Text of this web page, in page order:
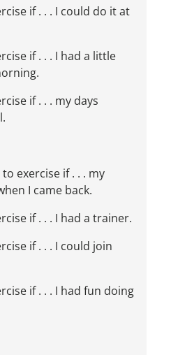
if . . . I could do it at
if . . . I had a little
if . . . my days
exercise if . . . my
I came back.
if . . . I had a trainer.
if . . . I could join
if . . . I had fun doing